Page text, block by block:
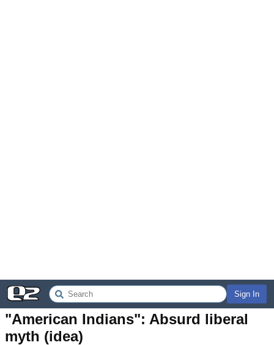
Sign In
"American Indians": Absurd liberal
myth (idea)